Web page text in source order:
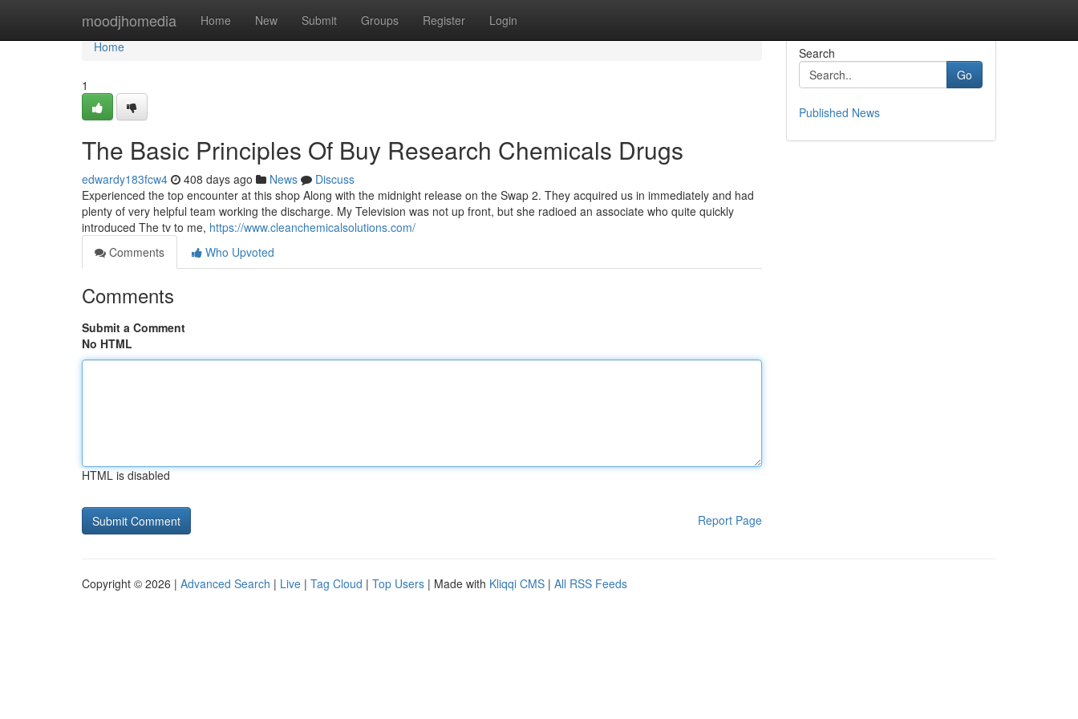
moodjhomedia Home New Submit Groups Register Login
Home
Home
1
The Basic Principles Of Buy Research Chemicals Drugs
edwardy183fcw4 408 days ago News
Discuss
Experienced the top encounter at this shop Along with the midnight release on the Swap 2. They acquired us in immediately and had
plenty of very helpful team working the discharge. My Television was not up front, but she radioed an associate who quite quickly
introduced The tv to me, https://www.cleanchemicalsolutions.com/
Comments
Who Upvoted
Comments
Submit a Comment
No HTML
HTML is disabled
Report Page
Search
Go
Published News
Copyright © 2026 | Advanced Search | Live | Tag Cloud | Top Users | Made with Kliqqi CMS | All RSS Feeds